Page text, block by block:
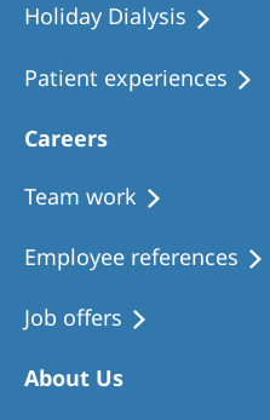
Holiday Dialysis
Patient experiences
Careers
Team work
Employee references
Job offers
About Us